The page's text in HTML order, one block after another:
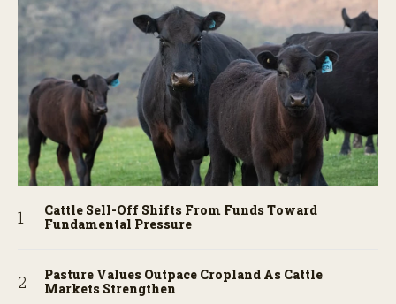
Cattle Sell-Off Shifts From Funds Toward
Fundamental Pressure
Pasture Values Outpace Cropland As Cattle
Markets Strengthen